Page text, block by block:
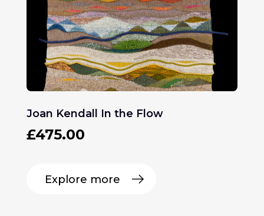
Joan Kendall In the Flow
£475.00
Explore more